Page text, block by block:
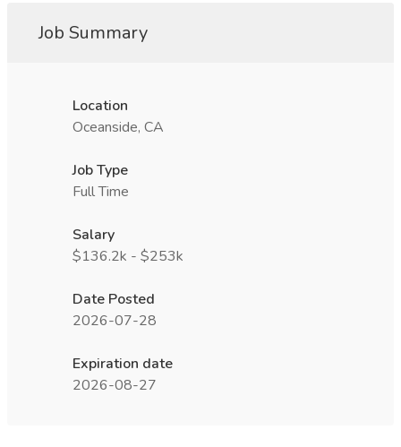
Job Summary
Location
Oceanside, CA
Job Type
Full Time
Salary
$136.2k - $253k
Date Posted
2026-07-28
Expiration date
2026-08-27